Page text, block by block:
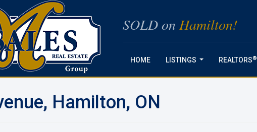
SOLD on Hamilton!
HOME LISTINGS REALTORS®
Hamilton, ON